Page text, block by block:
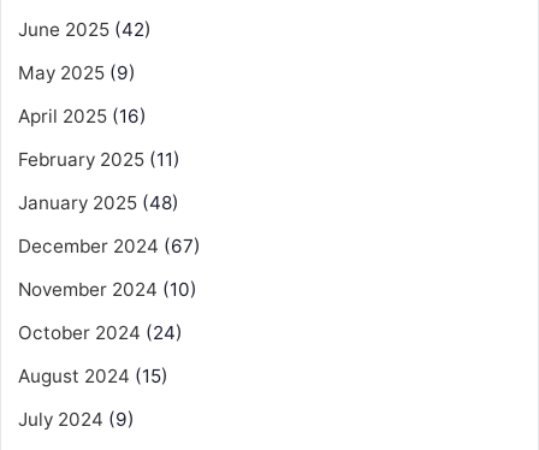
June 2025 (42)
May 2025 (9)
April 2025 (16)
February 2025 (11)
January 2025 (48)
December 2024 (67)
November 2024 (10)
October 2024 (24)
August 2024 (15)
July 2024 (9)